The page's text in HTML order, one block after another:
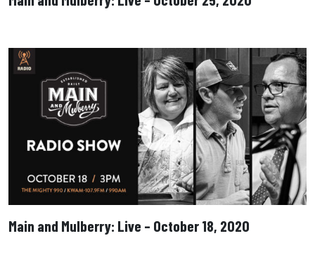
Main and Mulberry: Live – October 18, 2020